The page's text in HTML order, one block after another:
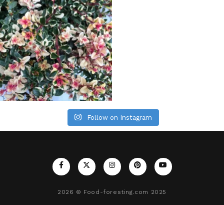
Follow on Instagram
2026 © Food-foresting.com 2025